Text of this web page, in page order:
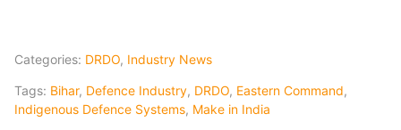
Categories: DRDO, Industry News
Tags: Bihar, Defence Industry, DRDO, Eastern Command,
Indigenous Defence Systems, Make in India